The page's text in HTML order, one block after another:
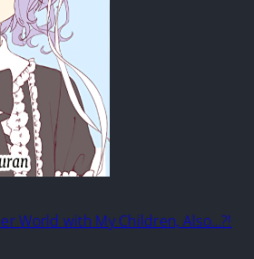
World with My Children, Also…?!